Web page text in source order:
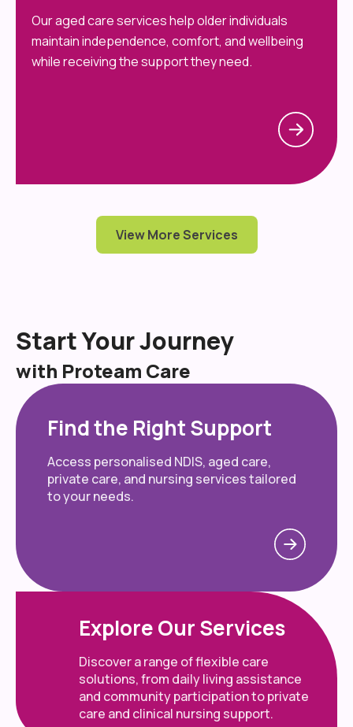
Our aged care services help older individuals
maintain independence, comfort, and wellbeing
while receiving the support they need.
View More Services
Start Your Journey
with Proteam Care
Find the Right Support
Access personalised NDIS, aged care,
private care, and nursing services tailored
to your needs.
Explore Our Services
Discover a range of flexible care
solutions, from daily living assistance
and community participation to private
care and clinical nursing support.